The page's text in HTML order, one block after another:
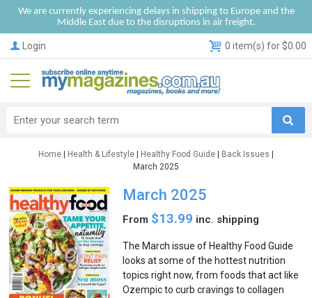
We are currently experiencing delays in shipping to Europe and the
Middle East due to the disruptions in air freight.
Login 0 item(s) for $0.00
Home Health & Lifestyle Healthy Food Guide Back Issues
March 2025
March 2025
From $13.99 inc. shipping
The March issue of Healthy Food Guide
looks at some of the hottest nutrition
topics right now, from foods that act like
Ozempic to curb cravings to collagen